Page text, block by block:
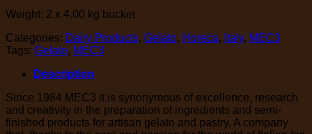
Weight: 2 x 4.00 kg bucket
Categories: Dairy Products, Gelato, Horeca, Italy, MEC3
Tags: Gelato, MEC3
Description
Since 1984 MEC3 it is synonymous of excellence, research
and creativity in the preparation of ingredients and semi-
finished products for artisan gelato and pastry. A company